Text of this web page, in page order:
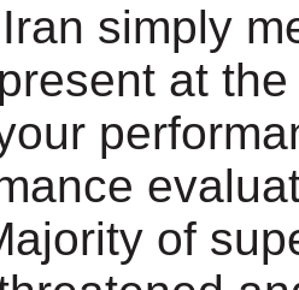
simply
at
of